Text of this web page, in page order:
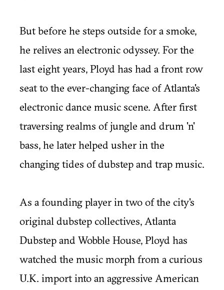
But before he steps outside for a smoke,
he relives an electronic odyssey. For the
last eight years, Ployd has had a front row
seat to the ever-changing face of Atlanta's
electronic dance music scene. After first
traversing realms of jungle and drum 'n'
bass, he later helped usher in the
changing tides of dubstep and trap music.
As a founding player in two of the city's
original dubstep collectives,Atlanta
Dubstepand Wobble House, Ployd has
watched the music morph from a curious
U.K. import into an aggressive American